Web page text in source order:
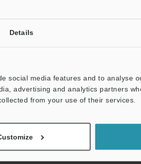
Details
social media features and to analyse
advertising and analytics partners
from your use of their services.